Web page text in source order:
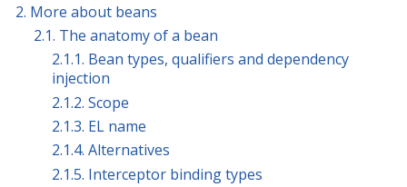
2. More about beans
2.1. The anatomy of a bean
2.1.1. Bean types, qualifiers and dependency
injection
2.1.2. Scope
2.1.3. EL name
2.1.4. Alternatives
2.1.5. Interceptor binding types